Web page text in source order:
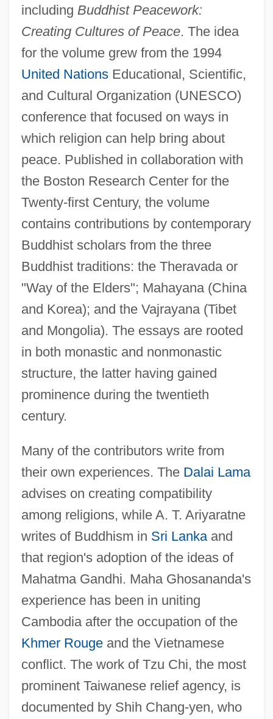
including Buddhist Peacework:
Creating Cultures of Peace. The idea
for the volume grew from the 1994
United NationsEducational, Scientific,
and Cultural Organization (UNESCO)
conference that focused on ways in
which religion can help bring about
peace. Published in collaboration with
the Boston Research Center for the
Twenty-first Century, the volume
contains contributions by contemporary
Buddhist scholars from the three
Buddhist traditions: the Theravada or
"Way of the Elders"; Mahayana (China
and Korea); and the Vajrayana (Tibet
and Mongolia). The essays are rooted
in both monastic and nonmonastic
structure, the latter having gained
prominence during the twentieth
century.
Many of the contributors write from
their own experiences. The Dalai Lama
advises on creating compatibility
among religions, while A. T. Ariyaratne
writes of Buddhism in Sri Lankaand
that region's adoption of the ideas of
Mahatma Gandhi. Maha Ghosananda's
experience has been in uniting
Cambodia after the occupation of the
Khmer Rougeand the Vietnamese
conflict. The work of Tzu Chi, the most
prominent Taiwanese relief agency, is
documented by Shih Chang-yen, who